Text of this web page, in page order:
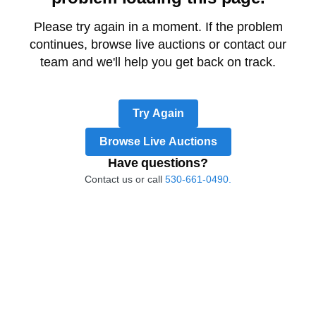
Please try again in a moment. If the problem
continues, browse live auctions or contact our
team and we'll help you get back on track.
Try Again
Browse Live Auctions
Have questions?
Contact us or call 530-661-0490.